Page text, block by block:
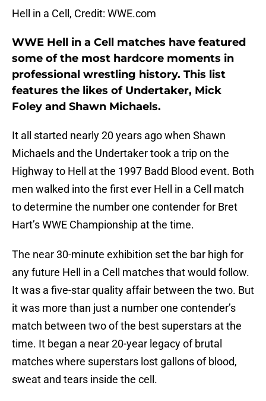
Hell in a Cell, Credit: WWE.com
WWE Hell in a Cell matches have featured
some of the most hardcore moments in
professional wrestling history. This list
features the likes of Undertaker, Mick
Foley and Shawn Michaels.
It all started nearly 20 years ago when Shawn
Michaels and the Undertaker took a trip on the
Highway to Hell at the 1997 Badd Blood event. Both
men walked into the first ever Hell in a Cell match
to determine the number one contender for Bret
Hart’s WWE Championship at the time.
The near 30-minute exhibition set the bar high for
any future Hell in a Cell matches that would follow.
It was a five-star quality affair between the two. But
it was more than just a number one contender’s
match between two of the best superstars at the
time. It began a near 20-year legacy of brutal
matches where superstars lost gallons of blood,
sweat and tears inside the cell.